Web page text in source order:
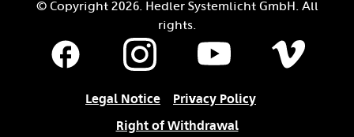
© Copyright 2026. Hedler Systemlicht GmbH. All
rights.
Legal Notice
Privacy Policy
Right of Withdrawal